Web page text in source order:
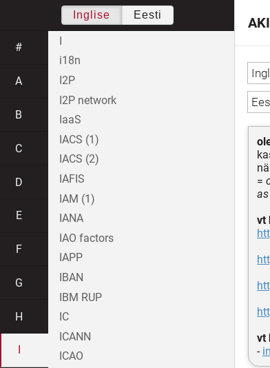
=
vt
vt
-
Inglise Eesti
#
A
B
C
D
E
F
G
H
I
i18n
I2P
I2P network
IaaS
IACS (1)
IACS (2)
IAFIS
IAM (1)
IANA
IAO factors
IAPP
IBAN
IBM RUP
IC
ICANN
ICAO